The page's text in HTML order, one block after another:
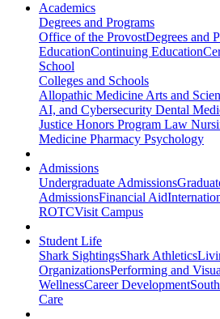
Academics
Degrees and Programs
Office of the ProvostDegrees and
EducationContinuing Education
School
Colleges and Schools
Allopathic Medicine Arts and
AI, and Cybersecurity Dental
Justice Honors Program Law
Medicine Pharmacy Psychology
Admissions
Undergraduate Admissions
AdmissionsFinancial Aid
ROTCVisit Campus
Student Life
Shark SightingsShark Athletics
OrganizationsPerforming and
WellnessCareer Development
Care